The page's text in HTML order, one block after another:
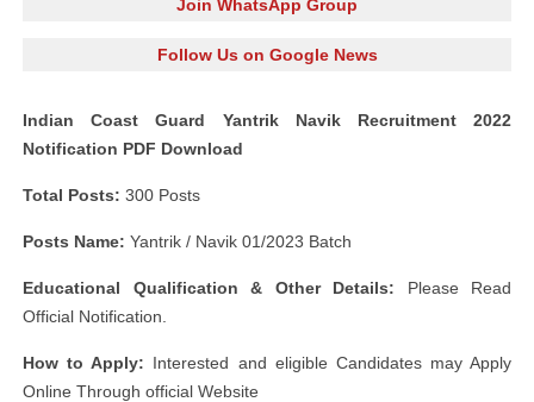
Join WhatsApp Group
Follow Us on Google News
Indian Coast Guard Yantrik Navik Recruitment 2022
Notification PDF Download
Total Posts: 300 Posts
Posts Name: Yantrik / Navik 01/2023 Batch
Educational Qualification & Other Details: Please Read
Official Notification.
How to Apply: Interested and eligible Candidates may Apply
Online Through official Website